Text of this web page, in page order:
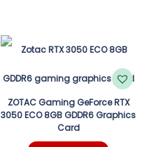
ZOTAC Gaming GeForce RTX
3050 ECO 8GB GDDR6 Graphics
Card